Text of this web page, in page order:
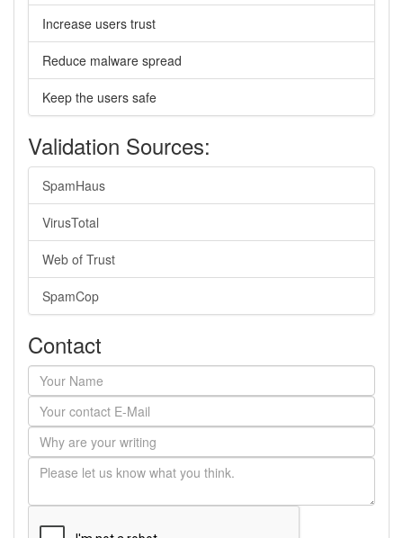
Increase users trust
Reduce malware spread
Keep the users safe
Validation Sources:
SpamHaus
VirusTotal
Web of Trust
SpamCop
Contact